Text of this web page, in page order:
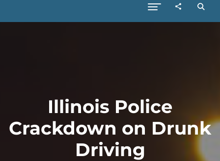
Illinois Police
Crackdown on Drunk
Driving